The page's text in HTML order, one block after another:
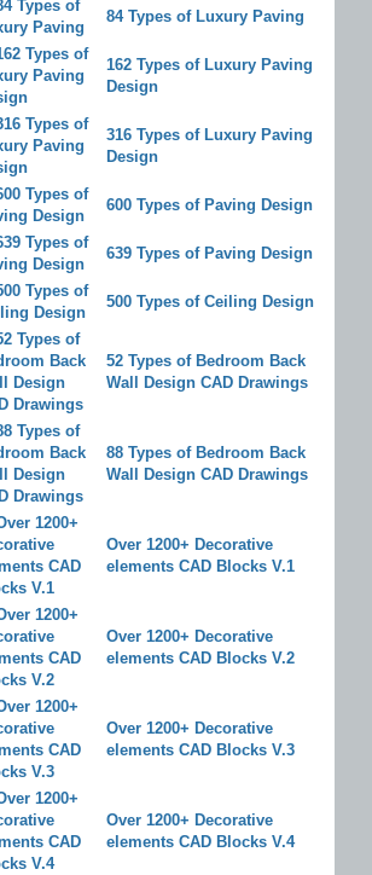
84 Types of Luxury Paving
162 Types of Luxury Paving
Design
316 Types of Luxury Paving
Design
600 Types of Paving Design
639 Types of Paving Design
500 Types of Ceiling Design
52 Types of Bedroom Back
Wall Design CAD Drawings
88 Types of Bedroom Back
Wall Design CAD Drawings
Over 1200+ Decorative
elements CAD Blocks V.1
Over 1200+ Decorative
elements CAD Blocks V.2
Over 1200+ Decorative
elements CAD Blocks V.3
Over 1200+ Decorative
elements CAD Blocks V.4